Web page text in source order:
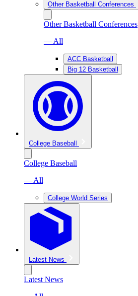
Other Basketball Conferences
Other Basketball Conferences
— All
ACC Basketball
Big 12 Basketball
College Baseball
College Baseball
— All
College World Series
Latest News
Latest News